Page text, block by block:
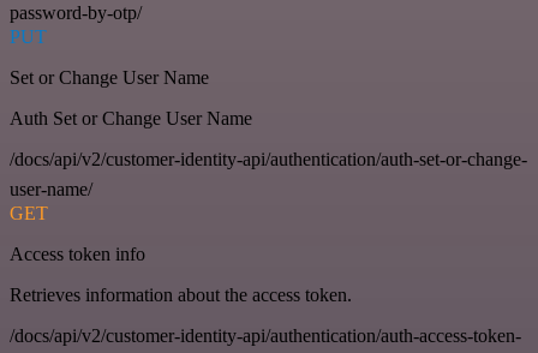
password-by-otp/
PUT
Set or Change User Name
Auth Set or Change User Name
/docs/api/v2/customer-identity-api/authentication/auth-set-or-change-
user-name/
GET
Access token info
Retrieves information about the access token.
/docs/api/v2/customer-identity-api/authentication/auth-access-token-